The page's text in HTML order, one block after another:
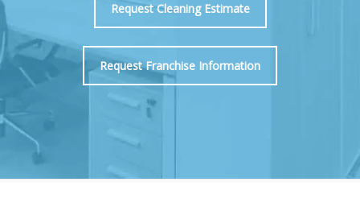
Request Cleaning Estimate
Request Franchise Information